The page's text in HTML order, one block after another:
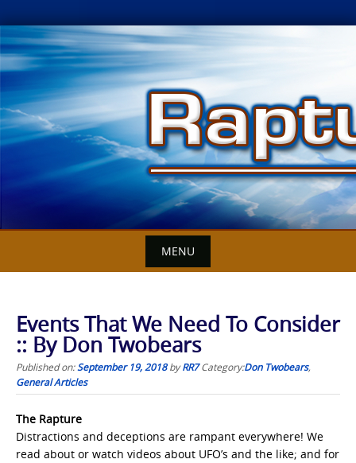
Skip
to
content
MENU
Events That We Need To Consider
:: By Don Twobears
Published on:September 19, 2018byRR7 Category:Don Twobears,
General Articles
The Rapture
Distractions and deceptions are rampant everywhere! We
read about or watch videos about UFO’s and the like; and for